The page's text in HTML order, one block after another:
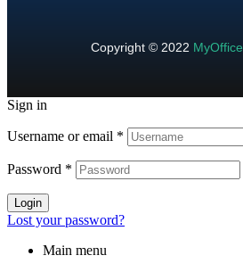
Copyright © 2022
Sign in
Username or email *
Password *
Login
Lost your password?
Main menu